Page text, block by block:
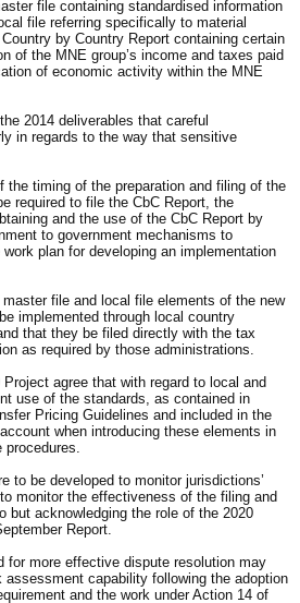
file containing standardised information
file referring specifically to material
by Country Report containing certain
of the MNE group’s income and taxes paid
of economic activity within the MNE
2014 deliverables that careful
in regards to the way that sensitive
the timing of the preparation and filing of the
required to file the CbC Report, the
and the use of the CbC Report by
to government mechanisms to
plan for developing an implementation
file and local file elements of the new
implemented through local country
that they be filed directly with the tax
as required by those administrations.
agree that with regard to local and
use of the standards, as contained in
Pricing Guidelines and included in the
when introducing these elements in
procedures.
to be developed to monitor jurisdictions’
monitor the effectiveness of the filing and
but acknowledging the role of the 2020
Report.
for more effective dispute resolution may
capability following the adoption
and the work under Action 14 of